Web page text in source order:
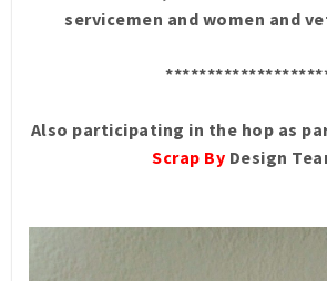
servicemen and women and
Also participating in the hop as
Scrap By Design